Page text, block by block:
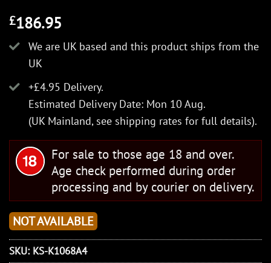
£186.95
We are UK based and this product ships from the
UK
+£4.95 Delivery.
Estimated Delivery Date: Mon 10 Aug.
(UK Mainland, see shipping rates for full details).
For sale to those age 18 and over.
Age check performed during order
processing and by courier on delivery.
NOT AVAILABLE
SKU: KS-K1068A4